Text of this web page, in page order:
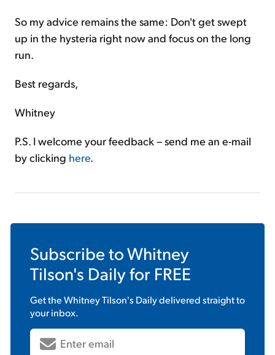
So my advice remains the same: Don't get swept
up in the hysteria right now and focus on the long
run.
Best regards,
Whitney
P.S. I welcome your feedback – send me an e-mail
by clicking here.
Subscribe toWhitney
Tilson's Dailyfor FREE
Get theWhitney Tilson's Dailydelivered straight to
your inbox.